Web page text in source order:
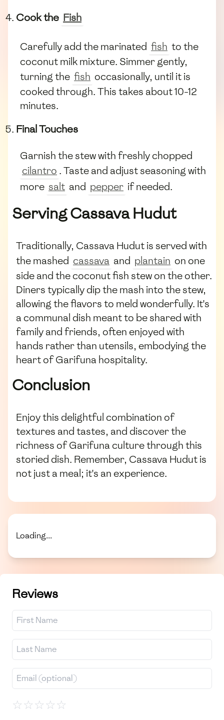
Cook the Fish
Carefully add the marinated fish to the
coconut milk mixture. Simmer gently,
turning the fish occasionally, until it is
cooked through. This takes about 10-12
minutes.
Final Touches
Garnish the stew with freshly chopped
cilantro . Taste and adjust seasoning with
more salt and pepper if needed.
Serving Cassava Hudut
Traditionally, Cassava Hudut is served with
the mashed cassava and plantain on one
side and the coconut fish stew on the other.
Diners typically dip the mash into the stew,
allowing the flavors to meld wonderfully. It's
a communal dish meant to be shared with
family and friends, often enjoyed with
hands rather than utensils, embodying the
heart of Garifuna hospitality.
Conclusion
Enjoy this delightful combination of
textures and tastes, and discover the
richness of Garifuna culture through this
storied dish. Remember, Cassava Hudut is
not just a meal; it's an experience.
Loading...
Reviews
☆☆☆☆☆